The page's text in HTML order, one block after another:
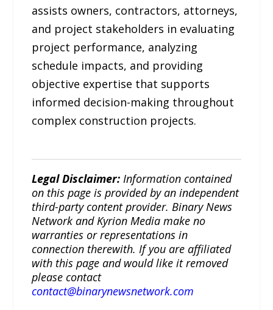
assists owners, contractors, attorneys,
and project stakeholders in evaluating
project performance, analyzing
schedule impacts, and providing
objective expertise that supports
informed decision-making throughout
complex construction projects.
Legal Disclaimer: Information contained
on this page is provided by an independent
third-party content provider. Binary News
Network and Kyrion Media make no
warranties or representations in
connection therewith. If you are affiliated
with this page and would like it removed
please contact
contact@binarynewsnetwork.com